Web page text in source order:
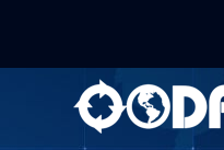
Informing your
intelligence